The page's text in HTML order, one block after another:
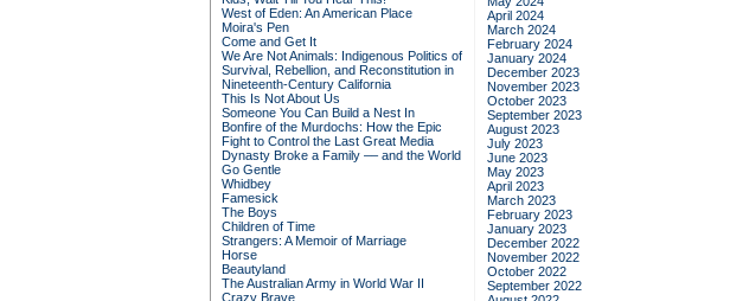
West of Eden: An American Place
Moira's Pen
Come and Get It
We Are Not Animals: Indigenous Politics of
Survival, Rebellion, and Reconstitution in
Nineteenth-Century California
This Is Not About Us
Someone You Can Build a Nest In
Bonfire of the Murdochs: How the Epic
Fight to Control the Last Great Media
Dynasty Broke a Family –– and the World
Go Gentle
Whidbey
Famesick
The Boys
Children of Time
Strangers: A Memoir of Marriage
Horse
Beautyland
The Australian Army in World War II
Crazy Brave
April 2024
March 2024
February 2024
January 2024
December 2023
November 2023
October 2023
September 2023
August 2023
July 2023
June 2023
May 2023
April 2023
March 2023
February 2023
January 2023
December 2022
November 2022
October 2022
September 2022